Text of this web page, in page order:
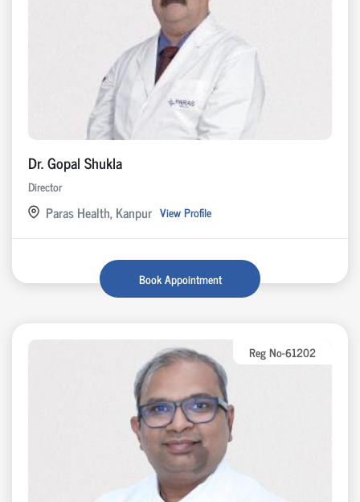
Dr. Gopal Shukla
Director
Paras Health, Kanpur View Profile
Book Appointment
Reg No-61202